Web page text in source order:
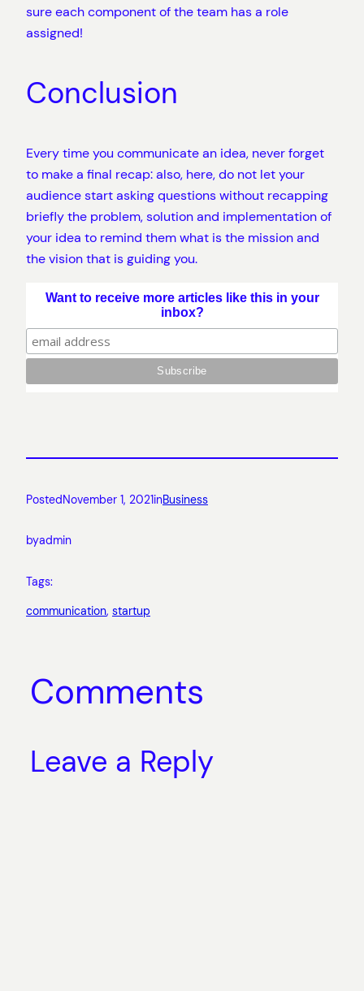
sure each component of the team has a role
assigned!
Conclusion
Every time you communicate an idea, never forget
to make a final recap: also, here, do not let your
audience start asking questions without recapping
briefly the problem, solution and implementation of
your idea to remind them what is the mission and
the vision that is guiding you.
Want to receive more articles like this in your
inbox?
PostedNovember 1, 2021inBusiness
byadmin
Tags:
communication, startup
Comments
Leave a Reply